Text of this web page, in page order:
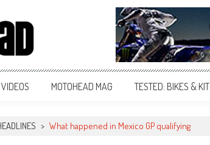
VIDEOS MOTOHEAD MAG TESTED: BIKES & KIT
> What happened in Mexico GP qualifying